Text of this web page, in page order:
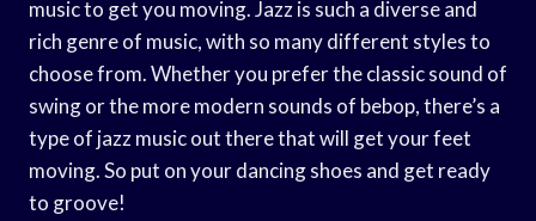
music to get you moving. Jazz is such a diverse and
rich genre of music, with so many different styles to
choose from. Whether you prefer the classic sound of
swing or the more modern sounds of bebop, there’s a
type of jazz music out there that will get your feet
moving. So put on your dancing shoes and get ready
to groove!